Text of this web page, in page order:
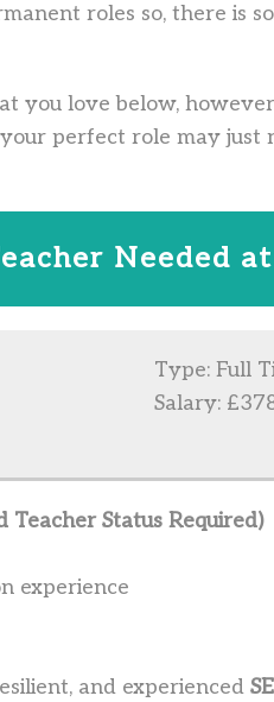
roles so, there is
you love below,
perfect role may just
Needed
Type: Full
Salary:
Teacher Status Required)
experience
and experienced